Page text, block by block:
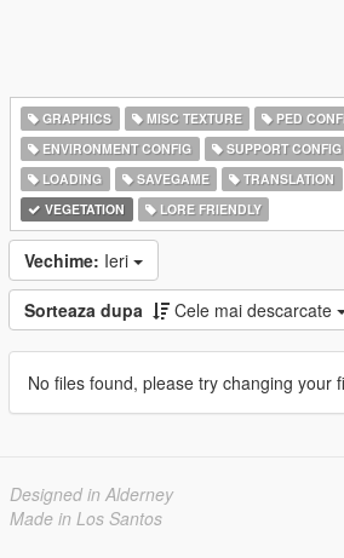
GRAPHICS MISC TEXTURE
PED
ENVIRONMENT CONFIG
SUPPORT CONFIG
LOADING
SAVEGAME TRANSLATION
VEGETATION
LORE FRIENDLY
Vechime: Ieri
Sorteaza dupa Cele mai descarcate
No files found, please try changing your
Designed in Alderney
Made in Los Santos